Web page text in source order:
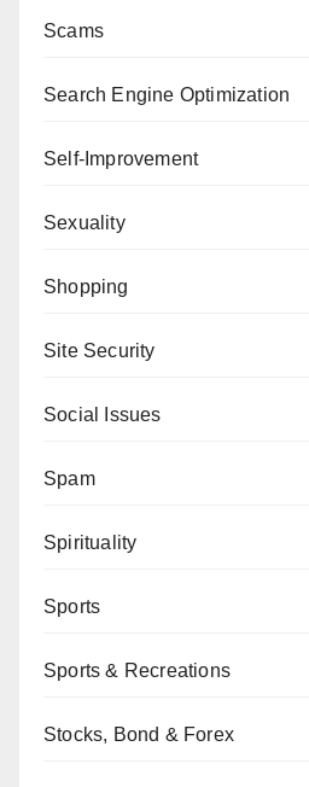
Scams
Search Engine Optimization
Self-Improvement
Sexuality
Shopping
Site Security
Social Issues
Spam
Spirituality
Sports
Sports & Recreations
Stocks, Bond & Forex